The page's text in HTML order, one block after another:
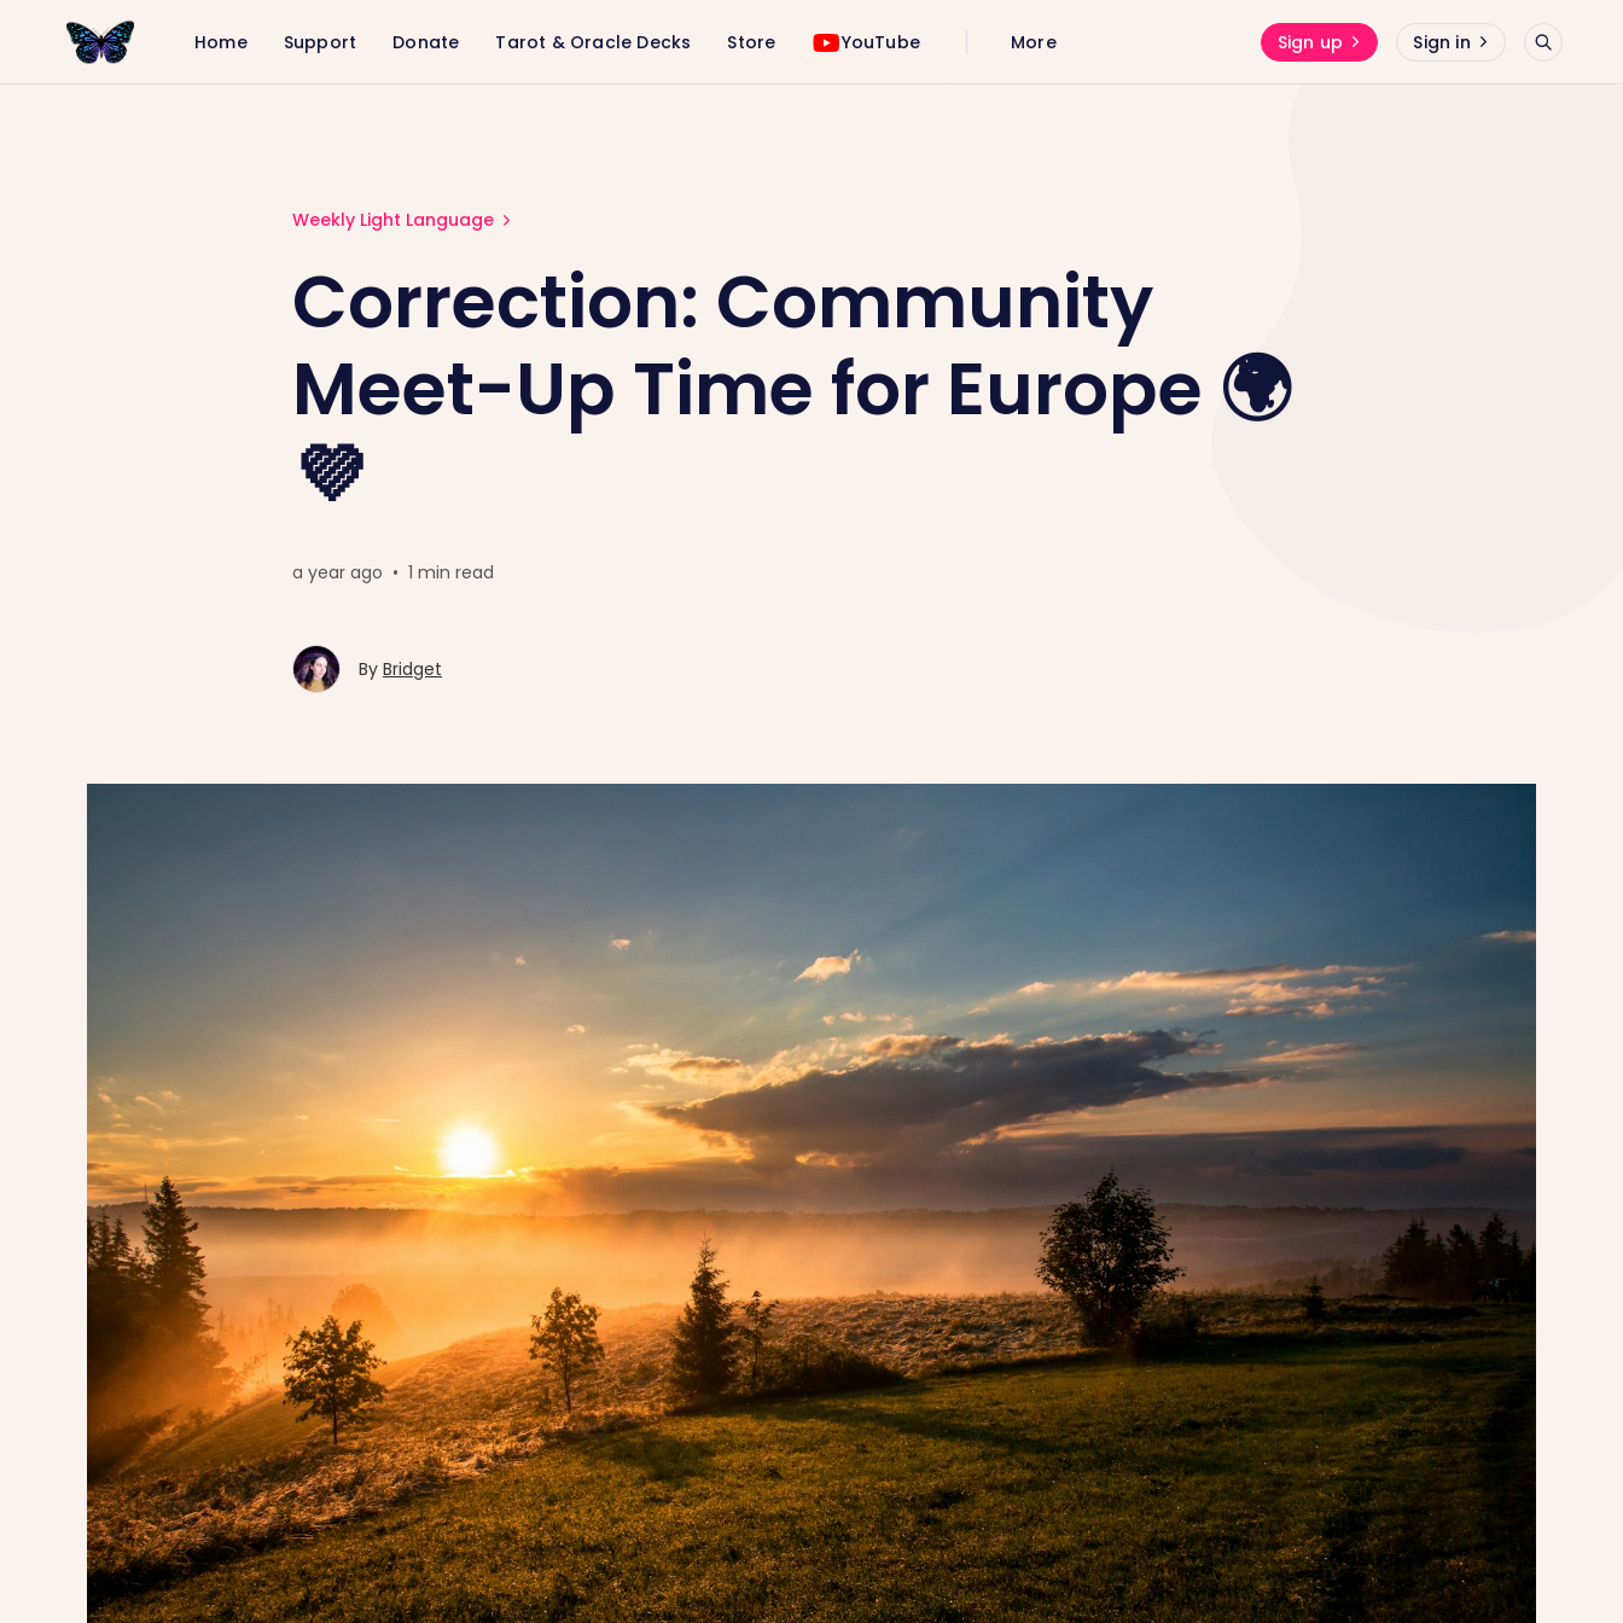
Home Support Donate Tarot & Oracle Decks Store YouTube More Sign up Sign in
Weekly Light Language
Correction: Community
Meet-Up Time for Europe 🌍
💜
a year ago • 1 min read
By Bridget